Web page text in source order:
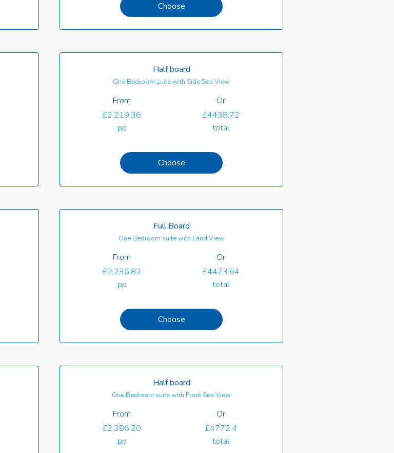
Choose
Half board
One Bedroom suite with Side Sea View
From
Or
£2,219.36
pp
£4438.72
total
Choose
Full Board
One Bedroom suite with Land View
From
Or
£2,236.82
pp
£4473.64
total
Choose
Half board
One Bedroom suite with Front Sea View
From
Or
£2,386.20
pp
£4772.4
total